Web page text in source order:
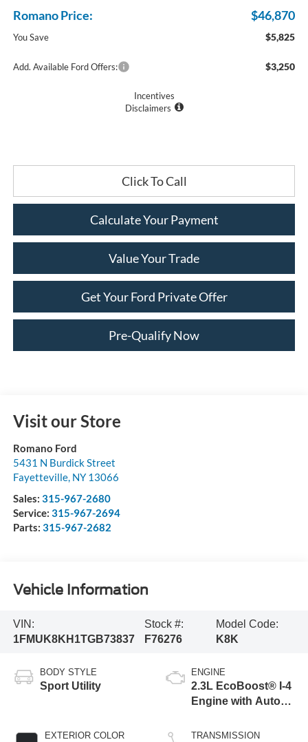
Romano Price: $46,870
You Save $5,825
Add. Available Ford Offers: $3,250
Incentives
Disclaimers
Click To Call
Calculate Your Payment
Value Your Trade
Get Your Ford Private Offer
Pre-Qualify Now
Visit our Store
Romano Ford
5431 N Burdick Street
Fayetteville, NY 13066
Sales: 315-967-2680
Service: 315-967-2694
Parts: 315-967-2682
Vehicle Information
VIN:
1FMUK8KH1TGB73837
Stock #:
F76276
Model Code:
K8K
BODY STYLE
Sport Utility
EXTERIOR COLOR
ENGINE
2.3L EcoBoost® I-4
Engine with Auto
Technology
TRANSMISSION